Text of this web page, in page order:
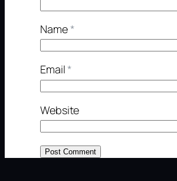
Name*
Email*
Website